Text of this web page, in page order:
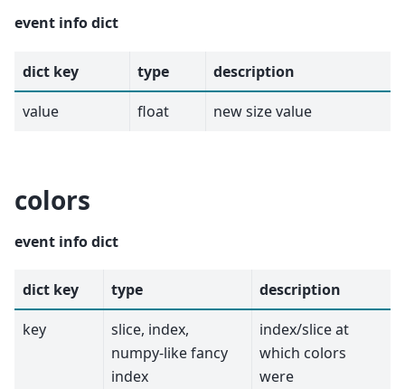
event info dict
dict key type
description
value
float new size value
colors
event info dict
dict key type
description
key
slice, index,
numpy-like fancy
index
index/slice at
which colors
were